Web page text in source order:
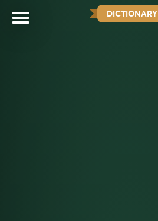
DICTIONARY